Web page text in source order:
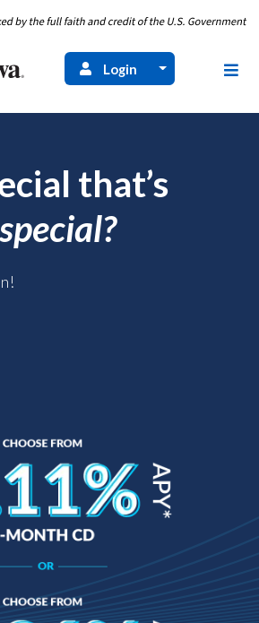
Login
that’s